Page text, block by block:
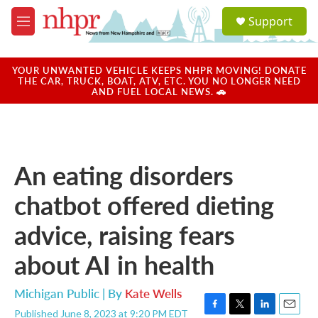
Skip to main content
M
e
u
a
u
Support
YOUR UNWANTED VEHICLE KEEPS NHPR MOVING! DONATE
THE CAR, TRUCK, BOAT, ATV, ETC. YOU NO LONGER NEED
AND FUEL LOCAL NEWS. 🚗
An eating disorders
chatbot offered dieting
advice, raising fears
about AI in health
Michigan Public | By Kate Wells
Published June 8, 2023 at 9:20 PM EDT